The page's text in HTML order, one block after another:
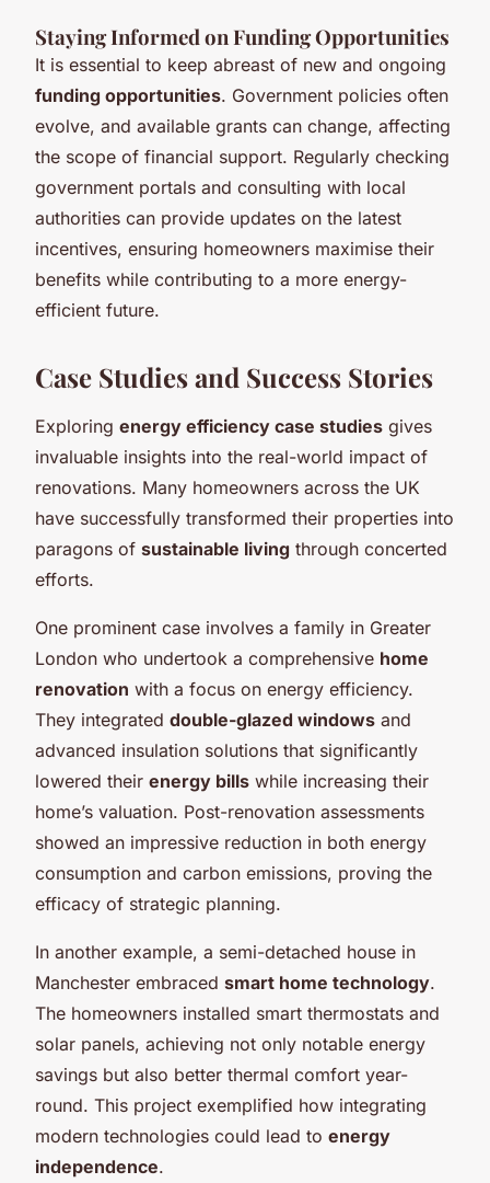
Staying Informed on Funding Opportunities
It is essential to keep abreast of new and ongoing
funding opportunities. Government policies often
evolve, and available grants can change, affecting
the scope of financial support. Regularly checking
government portals and consulting with local
authorities can provide updates on the latest
incentives, ensuring homeowners maximise their
benefits while contributing to a more energy-
efficient future.
Case Studies and Success Stories
Exploring energy efficiency case studies gives
invaluable insights into the real-world impact of
renovations. Many homeowners across the UK
have successfully transformed their properties into
paragons of sustainable living through concerted
efforts.
One prominent case involves a family in Greater
London who undertook a comprehensive home
renovation with a focus on energy efficiency.
They integrated double-glazed windows and
advanced insulation solutions that significantly
lowered their energy bills while increasing their
home’s valuation. Post-renovation assessments
showed an impressive reduction in both energy
consumption and carbon emissions, proving the
efficacy of strategic planning.
In another example, a semi-detached house in
Manchester embraced smart home technology.
The homeowners installed smart thermostats and
solar panels, achieving not only notable energy
savings but also better thermal comfort year-
round. This project exemplified how integrating
modern technologies could lead to energy
independence.